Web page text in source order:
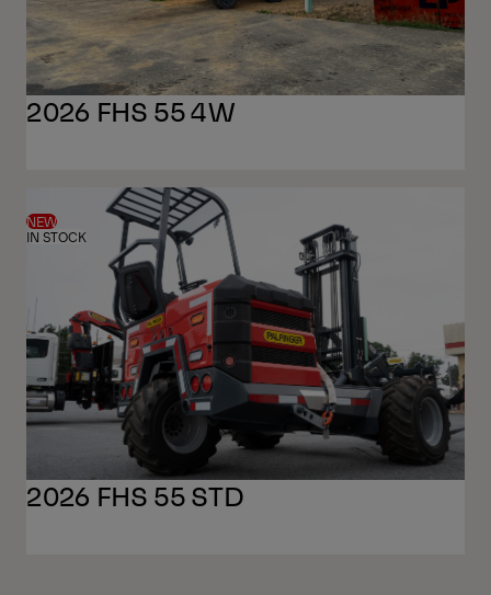
2026 FHS 55 4W
NEW
IN STOCK
2026 FHS 55 STD